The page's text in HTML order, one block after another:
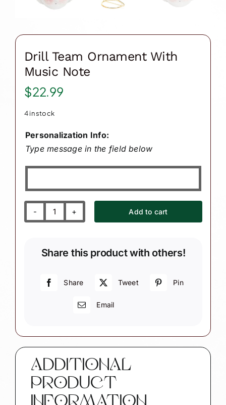
Drill Team Ornament With
Music Note
$22.99
4 in stock
Personalization Info:
Type message in the field below
Drill
with
Note
Add to cart
Share this product with others!
Share Tweet Pin
Email
ADDITIONAL
PRODUCT